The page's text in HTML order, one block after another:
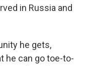
in Russia and
he gets,
he can go toe-to-